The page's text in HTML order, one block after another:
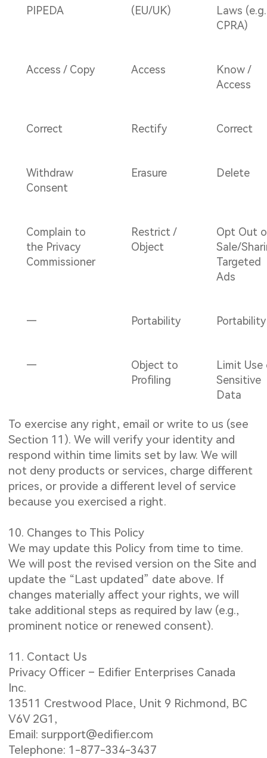
PIPEDA
(EU/UK)
Laws
CPRA)
Access / Copy Access
Know /
Access
Correct Rectify Correct
Withdraw
Consent
Erasure Delete
Complain to
the Privacy
Commissioner
Restrict /
Object
Opt Out
Sale/
Targeted
Ads
— Portability Portability
—
Object to
Profiling
Limit
Sensitive
Data
To exercise any right, email or write to us (see
Section 11). We will verify your identity and
respond within time limits set by law. We will
not deny products or services, charge different
prices, or provide a different level of service
because you exercised a right.
10. Changes to This Policy
We may update this Policy from time to time.
We will post the revised version on the Site and
update the “Last updated” date above. If
changes materially affect your rights, we will
take additional steps as required by law (e.g.,
prominent notice or renewed consent).
11. Contact Us
Privacy Officer – Edifier Enterprises Canada
Inc.
13511 Crestwood Place, Unit 9 Richmond, BC
V6V 2G1,
Email: surpport@edifier.com
Telephone: 1-877-334-3437